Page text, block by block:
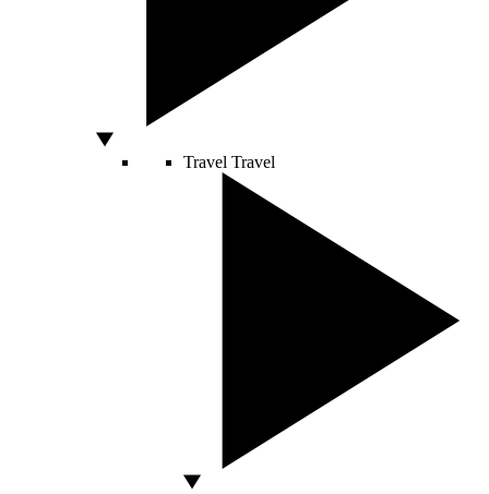
Travel Travel